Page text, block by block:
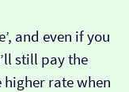
and even if you
still pay the
rate when